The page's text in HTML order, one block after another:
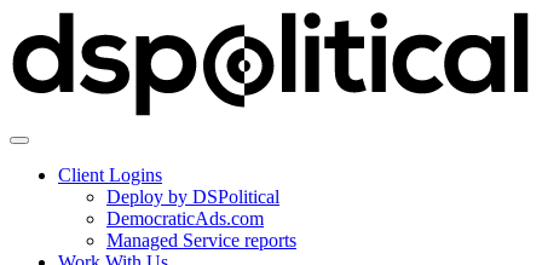
Client Logins
Deploy by DSPolitical
DemocraticAds.com
Managed Service reports